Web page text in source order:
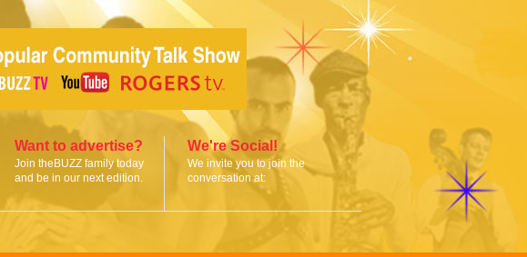
Want to advertise?
Join theBUZZ family today
and be in our next edition.
We're Social!
We invite you to join the
conversation at: